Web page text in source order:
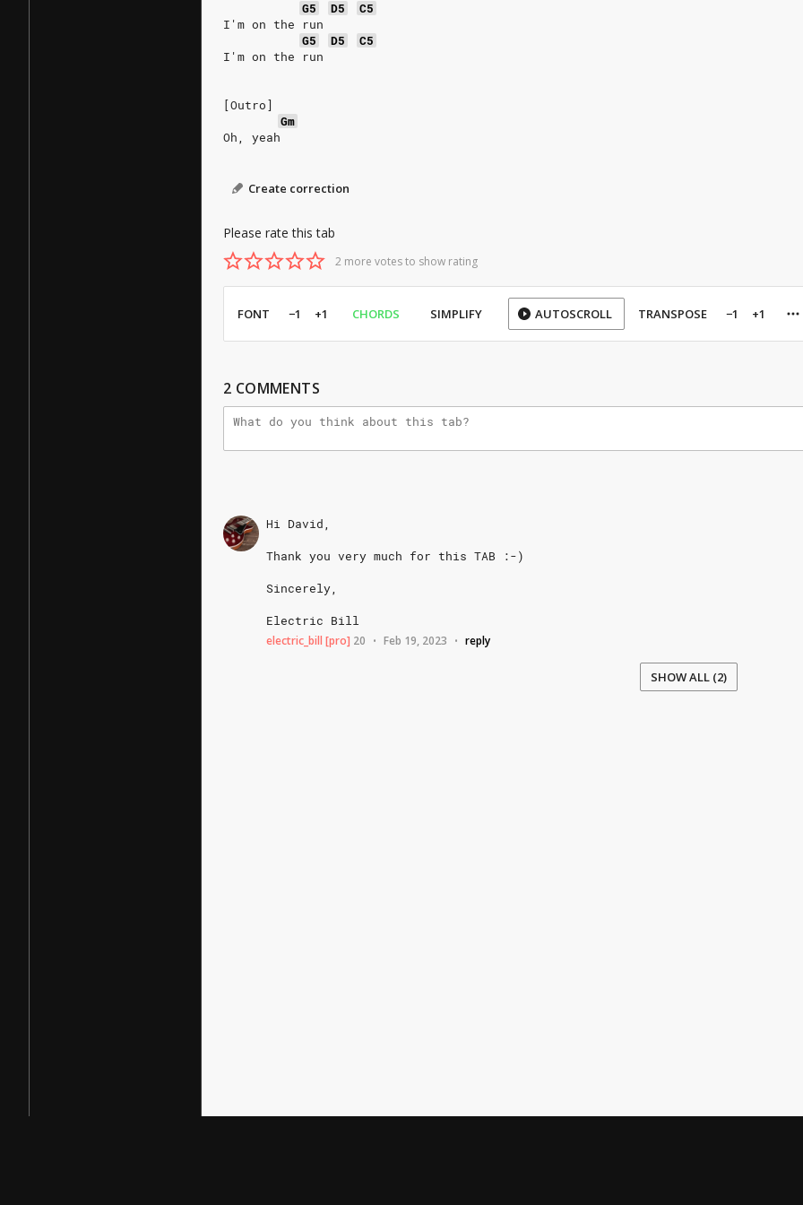
G5
D5
C5
I'm on the run
G5
D5
C5
I'm on the run
[Outro]
Gm
Oh, yeah
Create correction
Please rate this tab
2 more votes to show rating
FONT −1 +1 CHORDS SIMPLIFY AUTOSCROLL TRANSPOSE −1 +1
2 COMMENTS
Hi David,
Thank you very much for this TAB
:-)
Sincerely,
Electric Bill
electric_bill [pro] 20 • Feb 19, 2023 • reply
SHOW ALL (2)